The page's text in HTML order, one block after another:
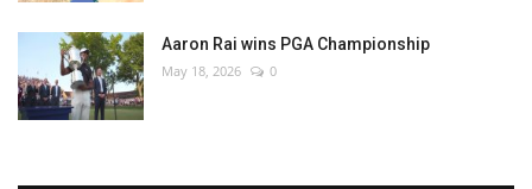
Aaron Rai wins PGA Championship
May 18, 2026 0